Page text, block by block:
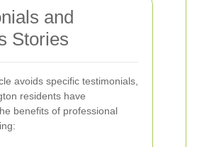
and
Stories
avoids specific testimonials,
residents have
benefits of professional